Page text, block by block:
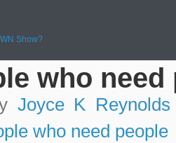
Show?
who
Joyce K Reynolds
who need people